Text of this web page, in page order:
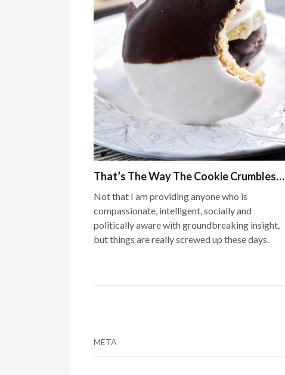
That’s The Way The Cookie Crumbles…
Not that I am providing anyone who is
compassionate, intelligent, socially and
politically aware with groundbreaking insight,
but things are really screwed up these days.
META